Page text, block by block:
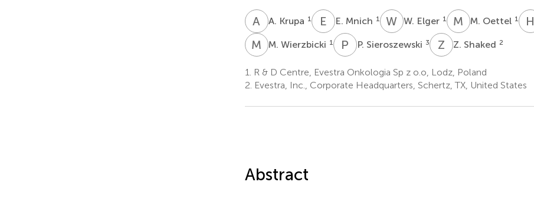
A KA. Krupa 1 E ME. Mnich 1 W EW. Elger 1 M OM. Oettel 1 H
M W
M. Wierzbicki 1 P SP. Sieroszewski 3 Z Z. Shaked 2
1.
R & D Centre, Evestra Onkologia Sp z o.o, Lodz, Poland
2. Evestra, Inc., Corporate Headquarters, Schertz, TX, United States
Abstract